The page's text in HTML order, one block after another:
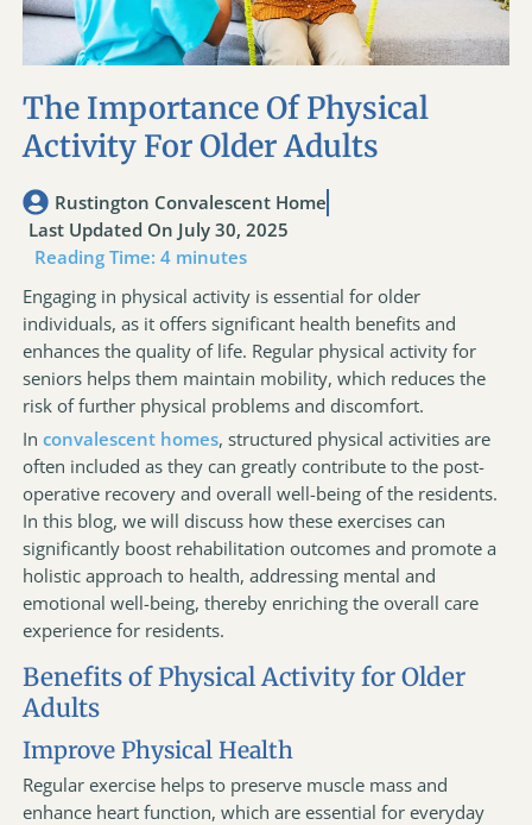
The Importance Of Physical
Activity For Older Adults
Rustington Convalescent Home
Last Updated On July 30, 2025
Reading Time: 4 minutes
Engaging in physical activity is essential for older
individuals, as it offers significant health benefits and
enhances the quality of life. Regular physical activity for
seniors helps them maintain mobility, which reduces the
risk of further physical problems and discomfort.
In convalescent homes, structured physical activities are
often included as they can greatly contribute to the post-
operative recovery and overall well-being of the residents.
In this blog, we will discuss how these exercises can
significantly boost rehabilitation outcomes and promote a
holistic approach to health, addressing mental and
emotional well-being, thereby enriching the overall care
experience for residents.
Benefits of Physical Activity for Older
Adults
Improve Physical Health
Regular exercise helps to preserve muscle mass and
enhance heart function, which are essential for everyday